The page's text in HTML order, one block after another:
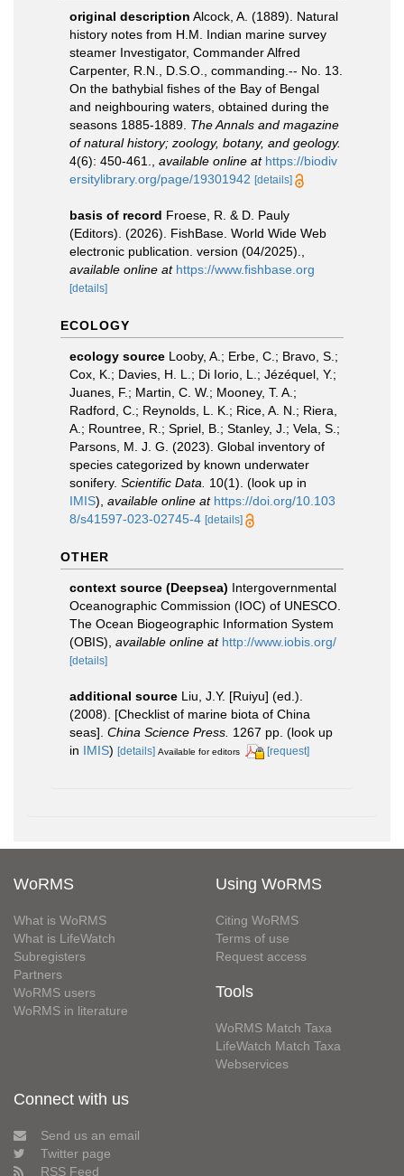
original description Alcock, A. (1889). Natural
history notes from H.M. Indian marine survey
steamer Investigator, Commander Alfred
Carpenter, R.N., D.S.O., commanding.-- No. 13.
On the bathybial fishes of the Bay of Bengal
and neighbouring waters, obtained during the
seasons 1885-1889. The Annals and magazine
of natural history; zoology, botany, and geology.
4(6): 450-461.
available online at https://biodiv
ersitylibrary.org/page/19301942 [details]
basis of record Froese, R. & D. Pauly
(Editors). (2026). FishBase. World Wide Web
electronic publication. version (04/2025).
available online at https://www.fishbase.org
[details]
ECOLOGY
ecology source Looby, A.; Erbe, C.; Bravo, S.;
Cox, K.; Davies, H. L.; Di Iorio, L.; Jézéquel, Y.;
Juanes, F.; Martin, C. W.; Mooney, T. A.;
Radford, C.; Reynolds, L. K.; Rice, A. N.; Riera,
A.; Rountree, R.; Spriel, B.; Stanley, J.; Vela, S.;
Parsons, M. J. G. (2023). Global inventory of
species categorized by known underwater
sonifery. Scientific Data. 10(1). (look up in
IMIS), available online at https://doi.org/10.103
8/s41597-023-02745-4 [details]
OTHER
context source (Deepsea) Intergovernmental
Oceanographic Commission (IOC) of UNESCO.
The Ocean Biogeographic Information System
(OBIS) available online at http://www.iobis.org/
[details]
additional source Liu, J.Y. [Ruiyu] (ed.).
(2008). [Checklist of marine biota of China
seas]. China Science Press. 1267 pp. (look up
in IMIS) [details] Available for editors [request]
WoRMS
What is WoRMS
What is LifeWatch
Subregisters
Partners
WoRMS users
WoRMS in literature
Using WoRMS
Citing WoRMS
Terms of use
Request access
Tools
WoRMS Match Taxa
LifeWatch Match Taxa
Webservices
Connect with us
Send us an email
Twitter page
RSS Feed